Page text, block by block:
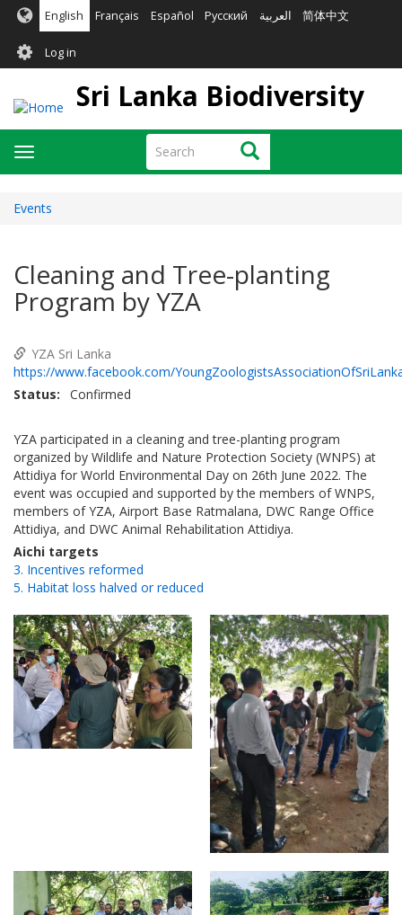
Skip
main
content
English Français Español Русский العربية 简体中文
User
account
menu
Log in
Sri Lanka Biodiversity
Search Search
Toggle
navigation
Events
Cleaning and Tree-planting
Program by YZA
YZA Sri Lanka
https://www.facebook.com/
Status
Confirmed
YZA participated in a cleaning and tree-planting program
organized by Wildlife and Nature Protection Society (WNPS) at
Attidiya for World Environmental Day on 26th June 2022. The
event was occupied and supported by the members of WNPS,
members of YZA, Airport Base Ratmalana, DWC Range Office
Attidiya, and DWC Animal Rehabilitation Attidiya.
Aichi targets
3. Incentives reformed
5. Habitat loss halved or reduced